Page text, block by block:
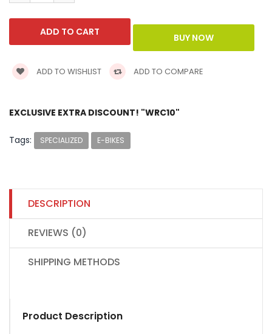
ADD TO WISHLIST ADD TO COMPARE
EXCLUSIVE EXTRA DISCOUNT! "WRC10"
Tags: SPECIALIZED E-BIKES
DESCRIPTION
REVIEWS (0)
SHIPPING METHODS
Product Description